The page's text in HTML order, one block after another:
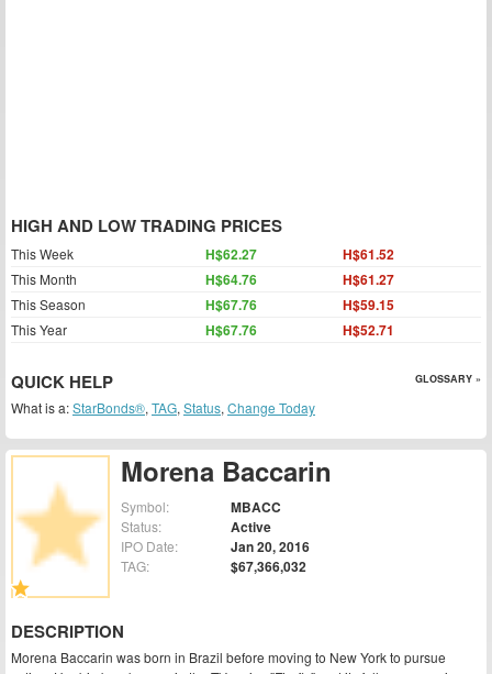
Morena Baccarin
Symbol: MBACC
Status: Active
IPO Date: Jan 20, 2016
TAG: $67,366,032
DESCRIPTION
Morena Baccarin was born in Brazil before moving to New York to pursue
HIGH AND LOW TRADING PRICES
This Week H$62.27 H$61.52
This Month H$64.76 H$61.27
This Season H$67.76 H$59.15
This Year H$67.76 H$52.71
QUICK HELP GLOSSARY »
What is a:StarBonds®, TAG, Status, Change Today